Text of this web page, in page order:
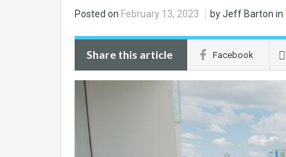
Posted on February 13, 2023 by Jeff Barton in
Share this article Facebook